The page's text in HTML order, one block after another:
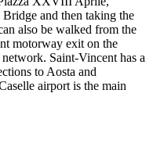
and then taking the
also be walked from the
motorway exit on the
Saint-Vincent has a
to Aosta and
airport is the main